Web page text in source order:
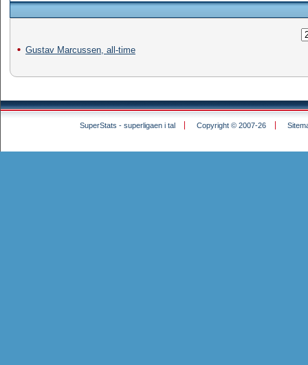
Gustav Marcussen, all-time
SuperStats - superligaen i tal Copyright © 2007-26